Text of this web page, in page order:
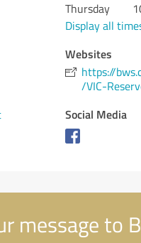
Thursday
Display all
Websites
https://
/VIC-
Social Media
message to